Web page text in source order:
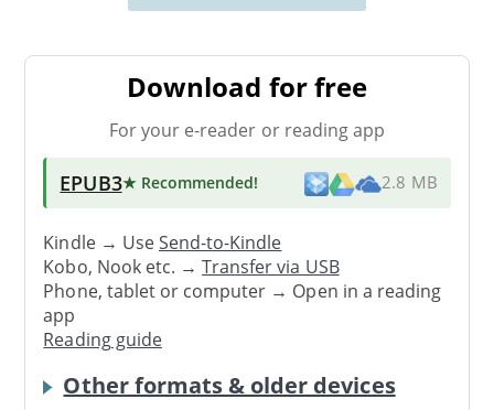
Download for free
For your e-reader or reading app
EPUB3★ Recommended! 2.8 MB
Kindle → UseSend-to-Kindle
Kobo, Nook etc. →Transfer via USB
Phone, tablet or computer → Open in a reading
app
Reading guide
Other formats & older devices